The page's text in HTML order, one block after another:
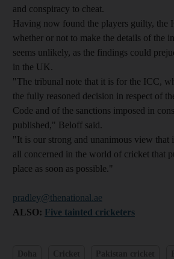
and conspiracy to cheat.
Having now found the players guilty, the
whether or not to make the details of the
seems unlikely, as the findings could
in the UK.
"The tribunal note that it is for the ICC,
the fully reasoned decision in respect of
Code and of the sanctions imposed in
published," Beloff said.
"It is our strong and unanimous view that
all concerned in the world of cricket that
place as soon as possible."
pradley@thenational.ae
ALSO: Five tainted cricketers